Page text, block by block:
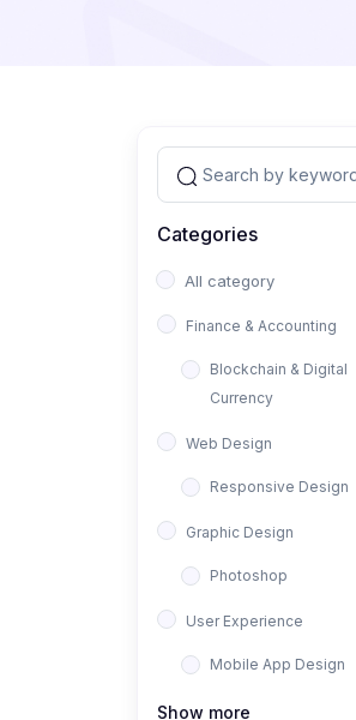
Categories
All category
Finance & Accounting
Blockchain & Digital
Currency
Web Design
Responsive Design
Graphic Design
Photoshop
User Experience
Mobile App Design
Interior Design
Show more